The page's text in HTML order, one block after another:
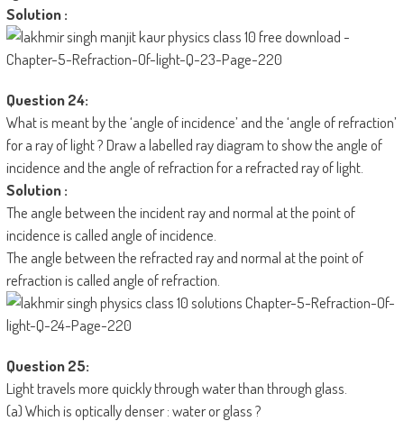
Solution :
Question 24:
What is meant by the ‘angle of incidence’ and the ‘angle of refraction’
for a ray of light ? Draw a labelled ray diagram to show the angle of
incidence and the angle of refraction for a refracted ray of light.
Solution :
The angle between the incident ray and normal at the point of
incidence is called angle of incidence.
The angle between the refracted ray and normal at the point of
refraction is called angle of refraction.
Question 25:
Light travels more quickly through water than through glass.
(a) Which is optically denser : water or glass ?